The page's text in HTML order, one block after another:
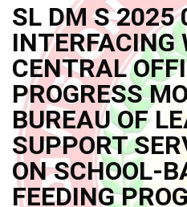
SL DM S 2025
INTERFACING
CENTRAL
PROGRESS
BUREAU OF
SUPPORT
ON SCHOOL-
FEEDING